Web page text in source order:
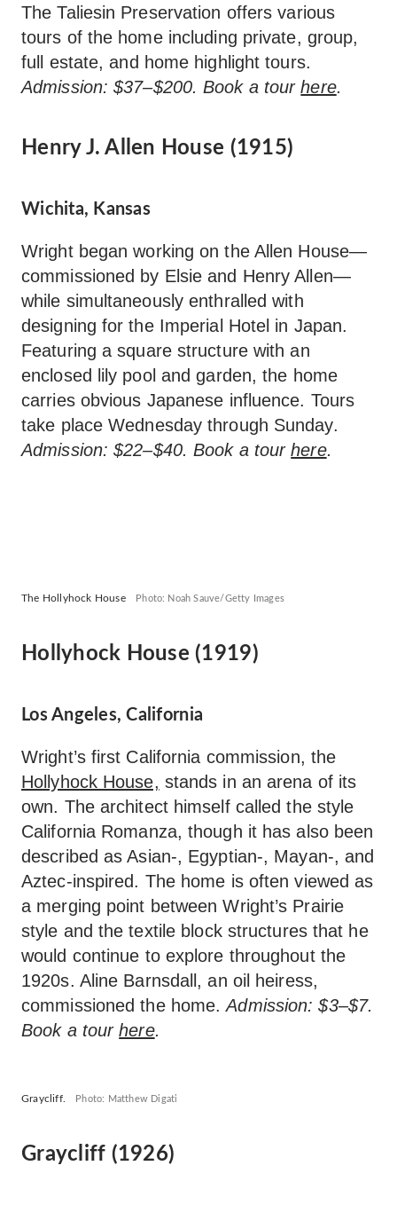
The Taliesin Preservation offers various
tours of the home including private, group,
full estate, and home highlight tours.
Admission: $37–$200. Book a tourhere.
Henry J. Allen House (1915)
Wichita, Kansas
Wright began working on the Allen House—
commissioned by Elsie and Henry Allen—
while simultaneously enthralled with
designing for the Imperial Hotel in Japan.
Featuring a square structure with an
enclosed lily pool and garden, the home
carries obvious Japanese influence. Tours
take place Wednesday through Sunday.
Admission: $22–$40. Book a tourhere.
The Hollyhock House Photo: Noah Sauve/Getty Images
Hollyhock House (1919)
Los Angeles, California
Wright’s first California commission, the
Hollyhock House, stands in an arena of its
own. The architect himself called the style
California Romanza, though it has also been
described as Asian-, Egyptian-, Mayan-, and
Aztec-inspired. The home is often viewed as
a merging point between Wright’s Prairie
style and the textile block structures that he
would continue to explore throughout the
1920s. Aline Barnsdall, an oil heiress,
commissioned the home.Admission: $3–$7.
Book a tourhere.
Graycliff. Photo: Matthew Digati
Graycliff (1926)